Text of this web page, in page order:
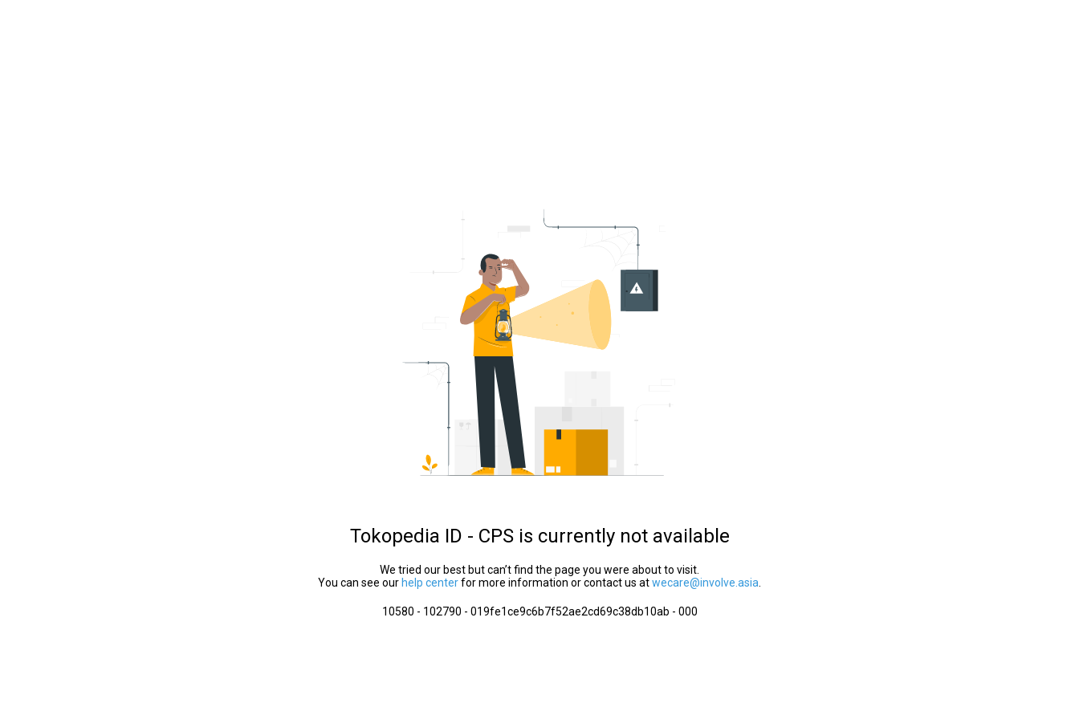
Tokopedia ID - CPS is currently not available
We tried our best but can’t find the page you were about to visit.
You can see our help centerfor more information or contact us atwecare@involve.asia
10580 - 102790 - 019fe1ce9c6b7f52ae2cd69c38db10ab - 000